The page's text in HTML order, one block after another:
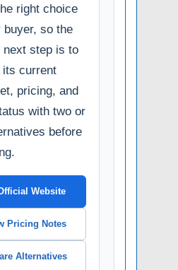
right choice
buyer, so the
next step is to
its current
pricing, and
with two or
before
Website
Pricing Notes
Alternatives